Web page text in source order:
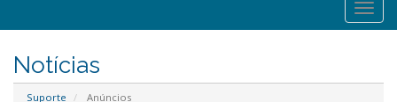
Notícias
Suporte Anúncios